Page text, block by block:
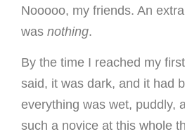
Nooooo, my friends. An
was nothing.
By the time I reached my
said, it was dark, and it had
everything was wet, puddly,
such a novice at this whole